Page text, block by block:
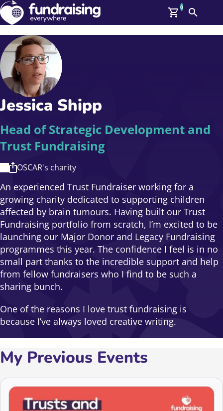
GBP: (£)
Members
Log In
Affiliate Login
Help
Upcoming Events
On Demand
News
Talent Library
About Us
0
Search
Jessica Shipp
Head of Strategic Development and
Trust Fundraising
OSCAR's charity
An experienced Trust Fundraiser working for a
growing charity dedicated to supporting children
affected by brain tumours. Having built our Trust
Fundraising portfolio from scratch, I’m excited to be
launching our Major Donor and Legacy Fundraising
programmes this year. The confidence I feel is in no
small part thanks to the incredible support and help
from fellow fundraisers who I find to be such a
sharing bunch.
One of the reasons I love trust fundraising is
because I’ve always loved creative writing.
My Previous Events